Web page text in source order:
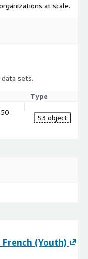
at scale.
sets.
Type
S3 object
French (Youth)